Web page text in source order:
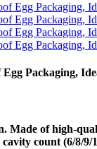
Packaging,
of high-
count (6/8/